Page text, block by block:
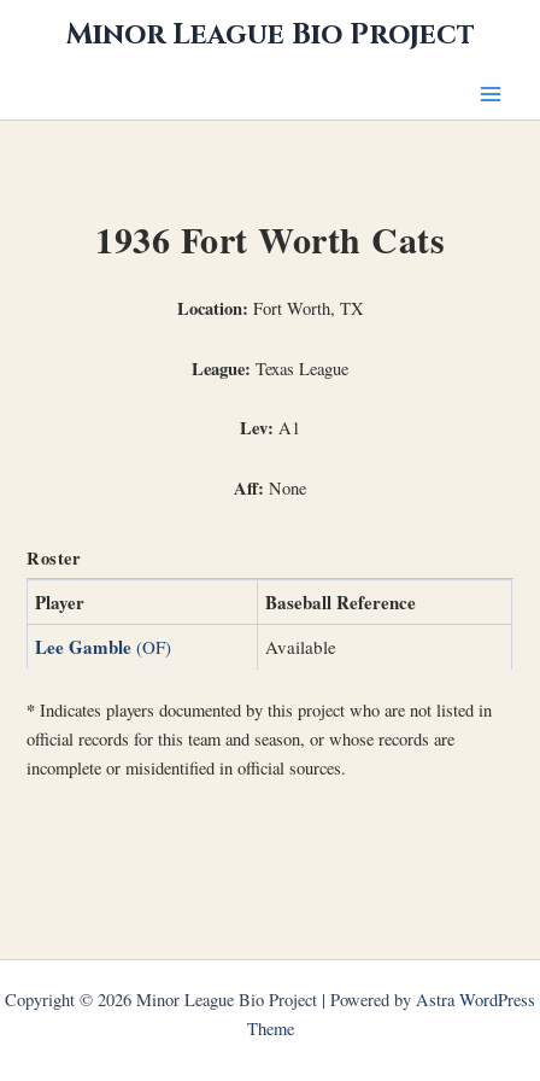
Minor League Bio Project
1936 Fort Worth Cats
Location: Fort Worth, TX
League: Texas League
Lev: A1
Aff: None
Roster
Player
Baseball Reference
Lee Gamble (OF) Available
* Indicates players documented by this project who are not listed in
official records for this team and season, or whose records are
incomplete or misidentified in official sources.
Copyright © 2026 Minor League Bio Project | Powered by Astra WordPress
Theme